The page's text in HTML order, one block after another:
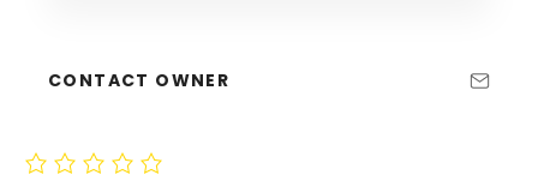
CONTACT OWNER